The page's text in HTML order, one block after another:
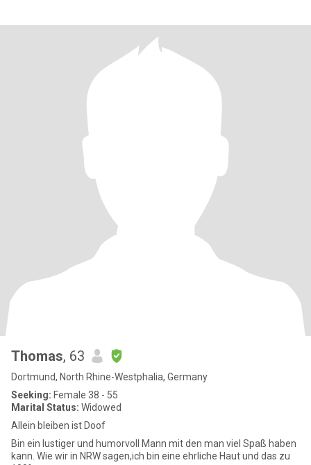
Thomas, 63
Dortmund, North Rhine-Westphalia, Germany
Seeking: Female 38 - 55
Marital Status: Widowed
Allein bleiben ist Doof
Bin ein lustiger und humorvoll Mann mit den man viel Spaß haben
kann. Wie wir in NRW sagen,ich bin eine ehrliche Haut und das zu